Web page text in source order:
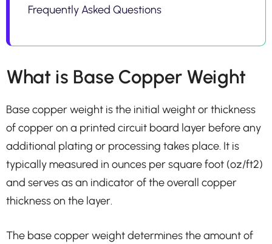
Frequently Asked Questions
What is Base Copper Weight
Base copper weight is the initial weight or thickness
of copper on a printed circuit board layer before any
additional plating or processing takes place. It is
typically measured in ounces per square foot (oz/ft2)
and serves as an indicator of the overall copper
thickness on the layer.
The base copper weight determines the amount of